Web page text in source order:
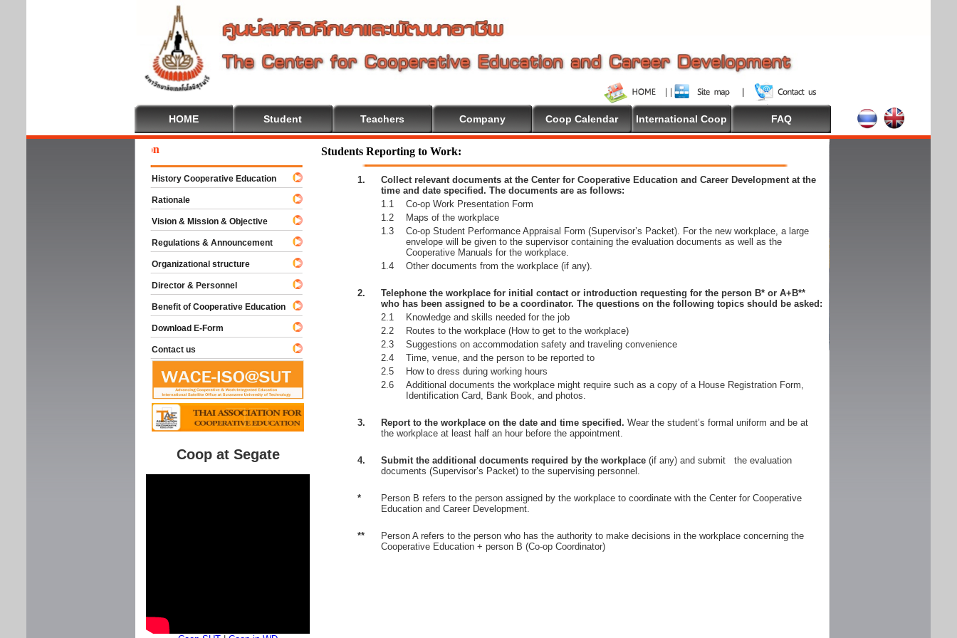
HOME Student Teachers Company Coop Calendar International Coop FAQ
Students Reporting to Work:
1.
Collect relevant documents at the Center for Cooperative Education and Career Development at the
time and date specified. The documents are as follows:
1.1
Co-op Work Presentation Form
1.2
Maps of the workplace
1.3
Co-op Student Performance Appraisal Form (Supervisor’s Packet). For the new workplace, a large
envelope will be given to the supervisor containing the evaluation documents as well as the
Cooperative Manuals for the workplace.
1.4
Other documents from the workplace (if any).
2.
Telephone the workplace for initial contact or introduction requesting for the person B* or A+B**
who has been assigned to be a coordinator. The questions on the following topics should be asked:
2.1
Knowledge and skills needed for the job
2.2
Routes to the workplace (How to get to the workplace)
2.3
Suggestions on accommodation safety and traveling convenience
2.4
Time, venue, and the person to be reported to
2.5
How to dress during working hours
2.6
Additional documents the workplace might require such as a copy of a House Registration Form,
Identification Card, Bank Book, and photos.
3. Report to the workplace on the date and time specified. Wear the student’s formal uniform and be at
the workplace at least half an hour before the appointment.
4. Submit the additional documents required by the workplace (if any) and submit the evaluation
documents (Supervisor’s Packet) to the supervising personnel.
*
Person B refers to the person assigned by the workplace to coordinate with the Center for Cooperative
Education and Career Development.
**
Person A refers to the person who has the authority to make decisions in the workplace concerning the
Cooperative Education + person B (Co-op Coordinator)
Welcome To Cooperative Education
History Cooperative Education
Rationale
Vision & Mission & Objective
Regulations & Announcement
Organizational structure
Director & Personnel
Benefit of Cooperative Education
Download E-Form
Contact us
Coop at Segate